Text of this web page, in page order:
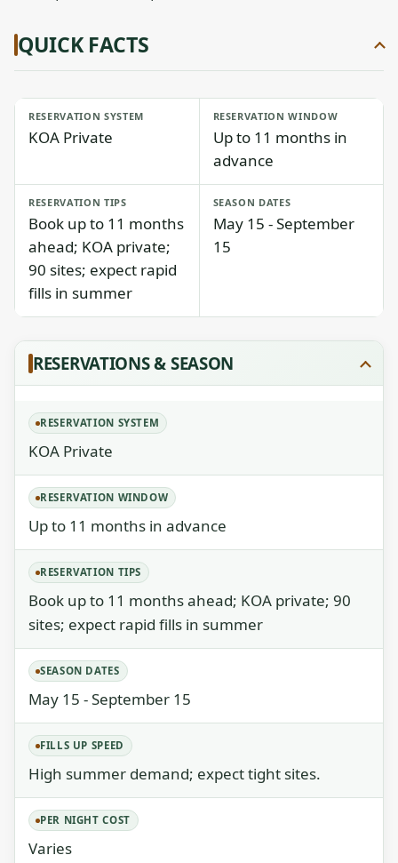
QUICK FACTS
RESERVATION SYSTEM
KOA Private
RESERVATION WINDOW
Up to 11 months in
advance
RESERVATION TIPS
Book up to 11 months
ahead; KOA private;
90 sites; expect rapid
fills in summer
SEASON DATES
May 15 - September
15
RESERVATIONS & SEASON
RESERVATION SYSTEM
KOA Private
RESERVATION WINDOW
Up to 11 months in advance
RESERVATION TIPS
Book up to 11 months ahead; KOA private; 90
sites; expect rapid fills in summer
SEASON DATES
May 15 - September 15
FILLS UP SPEED
High summer demand; expect tight sites.
PER NIGHT COST
Varies